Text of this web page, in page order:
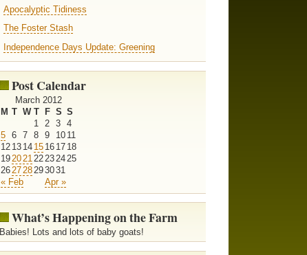
Apocalyptic Tidiness
The Foster Stash
Independence Days Update: Greening
Post Calendar
March 2012
M T W T F S S
« Feb Apr »
1 2 3
4
5
6 7 8 9 10 11
12 13 14 15 16 17 18
19202122232425
262728293031
What’s Happening on the Farm
Babies! Lots and lots of baby goats!